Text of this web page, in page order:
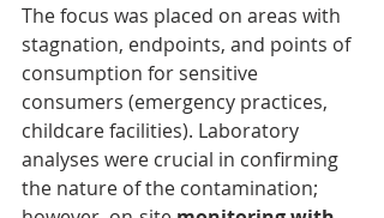
The focus was placed on areas with
stagnation, endpoints, and points of
consumption for sensitive
consumers (emergency practices,
childcare facilities). Laboratory
analyses were crucial in confirming
the nature of the contamination;